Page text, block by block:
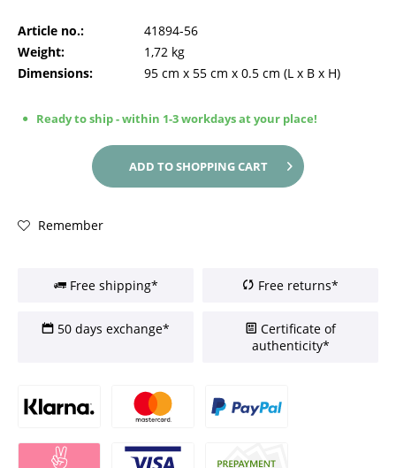
Article no.:
41894-56
Weight:
1,72 kg
Dimensions:
95 cm x 55 cm x 0.5 cm (L x B x H)
Ready to ship - within 1-3 workdays at your place!
ADD TOSHOPPING CART
Remember
Free shipping* Free returns*
50 days exchange*
Certificate of
authenticity*